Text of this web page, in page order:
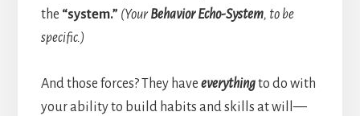
the “system.” (YourBehavior Echo-System, to be
specific.)
And those forces? They have everythingto do with
your ability to build habits and skills at will—